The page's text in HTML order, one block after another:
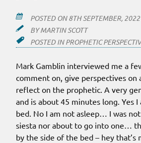
POSTED ON8TH SEPTEMBER, 2022
BYMARTIN SCOTT
POSTED INPROPHETIC
Mark Gamblin interviewed me a
comment on, give perspectives on
reflect on the prophetic. A very
and is about 45 minutes long. Yes
bed. No I am not asleep… I was
siesta nor about to go into one…
by the side of the bed – hey that’s